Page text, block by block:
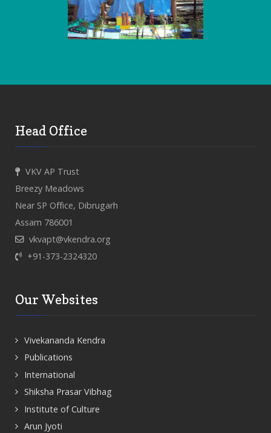
Head Office
VKV AP Trust
Breezy Meadows
Near SP Office, Dibrugarh
Assam 786001
vkvapt@vkendra.org
+91-373-2324320
Our Websites
Vivekananda Kendra
Publications
International
Shiksha Prasar Vibhag
Institute of Culture
Arun Jyoti